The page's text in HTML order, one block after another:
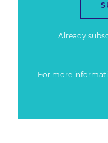
Already
For more